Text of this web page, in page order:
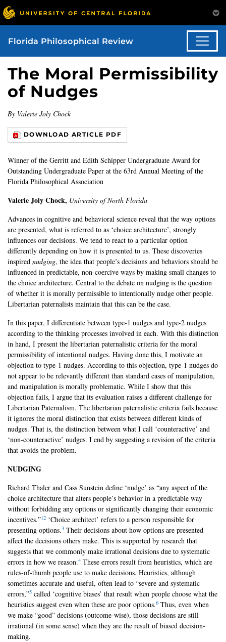
Florida Philosophical Review
The Moral Permissibility
of Nudges
By Valerie Joly Chock
DOWNLOAD ARTICLE PDF
Winner of the Gerritt and Edith Schipper Undergraduate Award for
Outstanding Undergraduate Paper at the 63rd Annual Meeting of the
Florida Philosophical Association
Valerie Joly Chock, University of North Florida
Advances in cognitive and behavioral science reveal that the way options
are presented, what is referred to as ‘choice architecture’, strongly
influences our decisions. We tend to react to a particular option
differently depending on how it is presented to us. These discoveries
inspired nudging, the idea that people’s decisions and behaviors should be
influenced in predictable, non-coercive ways by making small changes to
the choice architecture. Central to the debate on nudging is the question
of whether it is morally permissible to intentionally nudge other people.
Libertarian paternalists maintain that this can be the case.
In this paper, I differentiate between type-1 nudges and type-2 nudges
according to the thinking processes involved in each. With this distinction
in hand, I present the libertarian paternalistic criteria for the moral
permissibility of intentional nudges. Having done this, I motivate an
objection to type-1 nudges. According to this objection, type-1 nudges do
not appear to be relevantly different than standard cases of manipulation,
and manipulation is morally problematic. While I show that this
objection fails, I argue that its evaluation raises a different challenge for
Libertarian Paternalism. The libertarian paternalistic criteria fails because
it ignores the moral distinction that exists between different kinds of
nudges. That is, the distinction between what I call ‘counteractive’ and
‘non-counteractive’ nudges. I end by suggesting a revision of the criteria
that avoids the problem.
NUDGING
Richard Thaler and Cass Sunstein define ‘nudge’ as “any aspect of the
choice architecture that alters people’s behavior in a predictable way
without forbidding any options or significantly changing their economic
incentives.”12 ‘Choice architect’ refers to a person responsible for
presenting options.3 Their decisions about how options are presented
affect the decisions others make. This is supported by research that
suggests that we commonly make irrational decisions due to systematic
errors in how we reason.4 These errors result from heuristics, which are
rules-of-thumb people use to make decisions. Heuristics, although
sometimes accurate and useful, often lead to “severe and systematic
errors,”5 called ‘cognitive biases’ that result when people choose what the
heuristics suggest even when these are poor options.6 Thus, even when
we make “good” decisions (outcome-wise), those decisions are still
irrational (in some sense) when they are the result of biased decision-
making.